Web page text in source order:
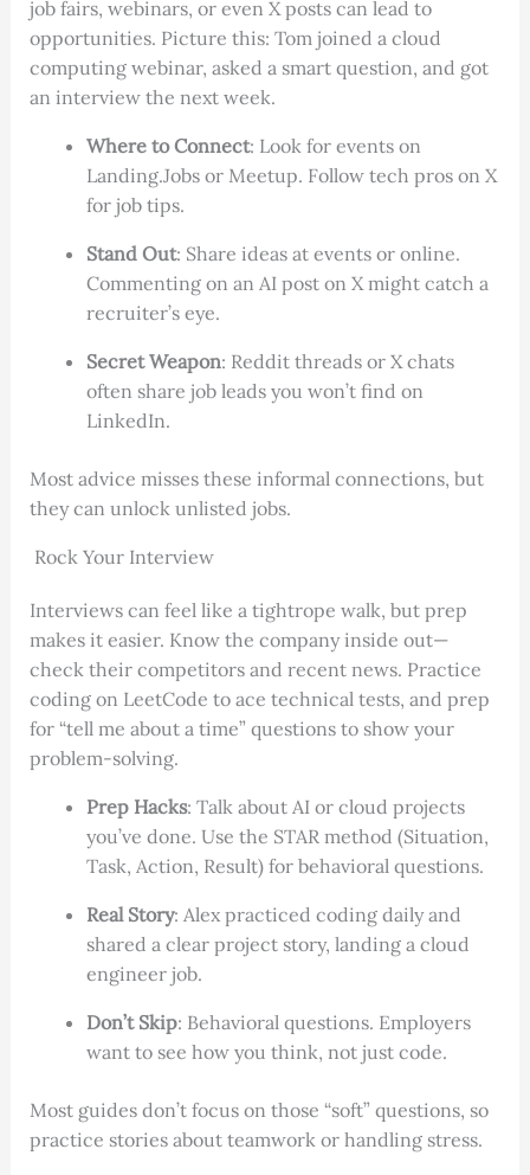
job fairs, webinars, or even X posts can lead to
opportunities. Picture this: Tom joined a cloud
computing webinar, asked a smart question, and got
an interview the next week.
Where to Connect: Look for events on
Landing.Jobs or Meetup. Follow tech pros on X
for job tips.
Stand Out: Share ideas at events or online.
Commenting on an AI post on X might catch a
recruiter’s eye.
Secret Weapon: Reddit threads or X chats
often share job leads you won’t find on
LinkedIn.
Most advice misses these informal connections, but
they can unlock unlisted jobs.
Rock Your Interview
Interviews can feel like a tightrope walk, but prep
makes it easier. Know the company inside out—
check their competitors and recent news. Practice
coding on LeetCode to ace technical tests, and prep
for “tell me about a time” questions to show your
problem-solving.
Prep Hacks: Talk about AI or cloud projects
you’ve done. Use the STAR method (Situation,
Task, Action, Result) for behavioral questions.
Real Story: Alex practiced coding daily and
shared a clear project story, landing a cloud
engineer job.
Don’t Skip: Behavioral questions. Employers
want to see how you think, not just code.
Most guides don’t focus on those “soft” questions, so
practice stories about teamwork or handling stress.